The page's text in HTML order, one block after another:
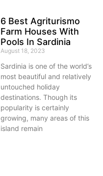
6 Best Agriturismo
Farm Houses With
Pools In Sardinia
August 18, 2023
Sardinia is one of the world’s
most beautiful and relatively
untouched holiday
destinations. Though its
popularity is certainly
growing, many areas of this
island remain